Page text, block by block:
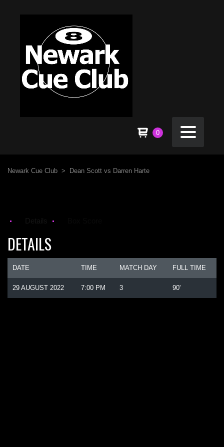
0
Newark Cue Club > Dean Scott vs Darren Harte
DETAILS
DATE TIME MATCH DAY FULL TIME
29 AUGUST 2022 7:00 PM 3 90'